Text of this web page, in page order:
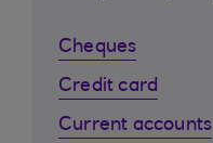
Cheques
Credit card
Current accounts